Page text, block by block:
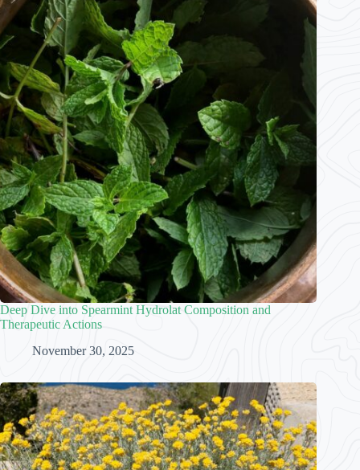
Deep Dive into Spearmint Hydrolat Composition and
Therapeutic Actions
November 30, 2025